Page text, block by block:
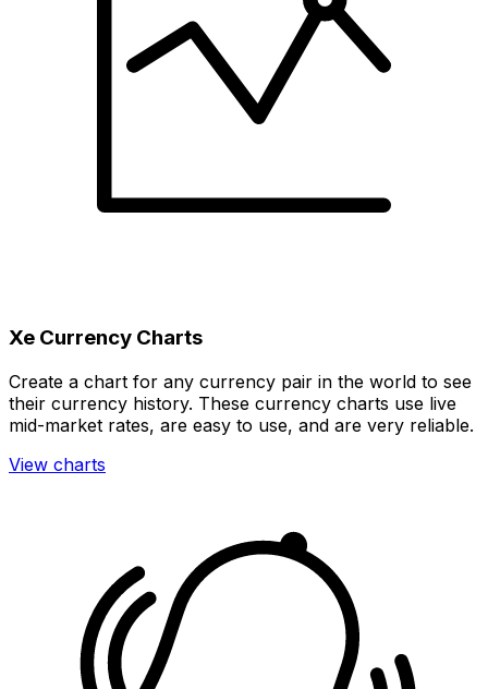
Xe Currency Charts
Create a chart for any currency pair in the world to see
their currency history. These currency charts use live
mid-market rates, are easy to use, and are very reliable.
View charts